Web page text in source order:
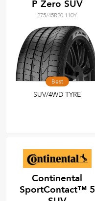
P Zero SUV
275/45R20 110Y
Best
SUV/4WD TYRE
Continental
SportContact™ 5